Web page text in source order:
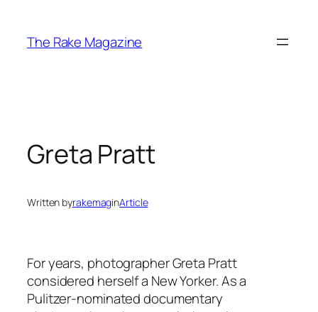
content
The Rake Magazine
Greta Pratt
Written byrakemaginArticle
For years, photographer Greta Pratt
considered herself a New Yorker. As a
Pulitzer-nominated documentary